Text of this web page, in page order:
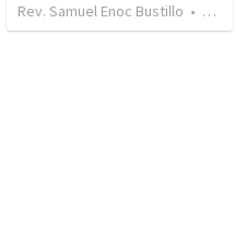
•99 views•35:18
Rev. Samuel Enoc Bustillo • 449